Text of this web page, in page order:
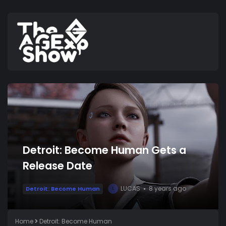
Detroit: Become Human Gets a
Release Date
Detroit: Become Human L LUCAS 8 years ago
Home Detroit: Become Human